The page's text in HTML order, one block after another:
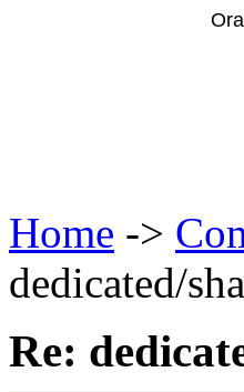
Home ->
dedicated/
Re: